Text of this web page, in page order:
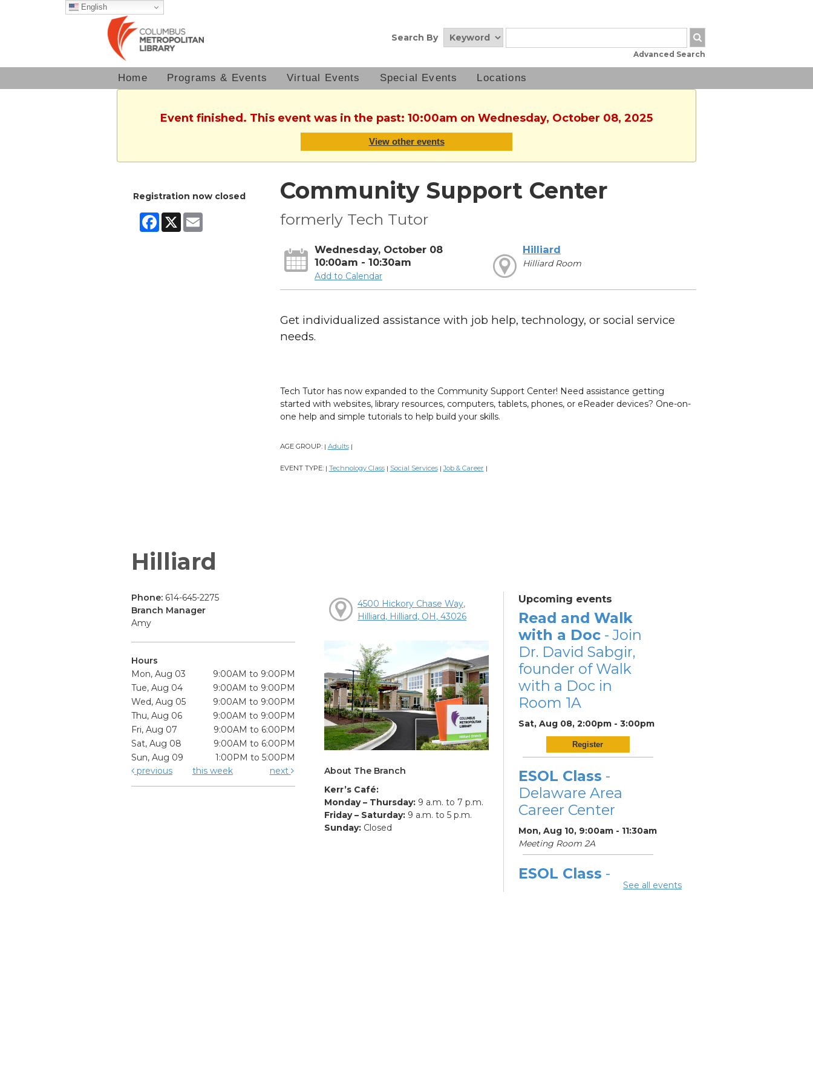
English
Search By
Advanced Search
Home Programs & Events Virtual Events Special Events Locations
Event finished. This event was in the past: 10:00am on Wednesday, October 08, 2025
View other events
Registration now closed
Facebook
X Email
Community Support Center
formerly Tech Tutor
Wednesday, October 08
10:00am - 10:30am
Add to Calendar
Hilliard
Hilliard Room
Get individualized assistance with job help, technology, or social service
needs.
Tech Tutor has now expanded to the Community Support Center! Need assistance getting
started with websites, library resources, computers, tablets, phones, or eReader devices? One-on-
one help and simple tutorials to help build your skills.
AGE GROUP: | Adults |
EVENT TYPE: | Technology Class | Social Services | Job & Career |
Hilliard
Phone: 614-645-2275
Branch Manager
Amy
Hours
Mon, Aug 03
9:00AM to 9:00PM
Tue, Aug 04
9:00AM to 9:00PM
Wed, Aug 05
9:00AM to 9:00PM
Thu, Aug 06
9:00AM to 9:00PM
Fri, Aug 07
9:00AM to 6:00PM
Sat, Aug 08
9:00AM to 6:00PM
Sun, Aug 09
1:00PM to 5:00PM
previous
this week next
4500 Hickory Chase Way,
Hilliard, Hilliard, OH, 43026
About The Branch
Kerr’s Café:
Monday – Thursday: 9 a.m. to 7 p.m.
Friday – Saturday: 9 a.m. to 5 p.m.
Sunday: Closed
Upcoming events
Read and Walk
with a Doc- Join
Dr. David Sabgir,
founder of Walk
with a Doc in
Room 1A
Sat, Aug 08, 2:00pm - 3:00pm
Register
ESOL Class -
Delaware Area
Career Center
Mon, Aug 10, 9:00am - 11:30am
Meeting Room 2A
ESOL Class -
See all events